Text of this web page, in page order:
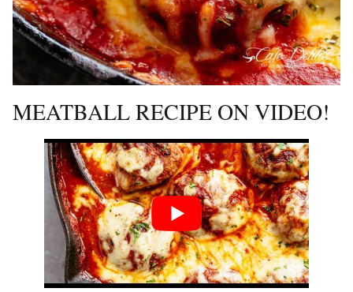
MEATBALL RECIPE ON VIDEO!